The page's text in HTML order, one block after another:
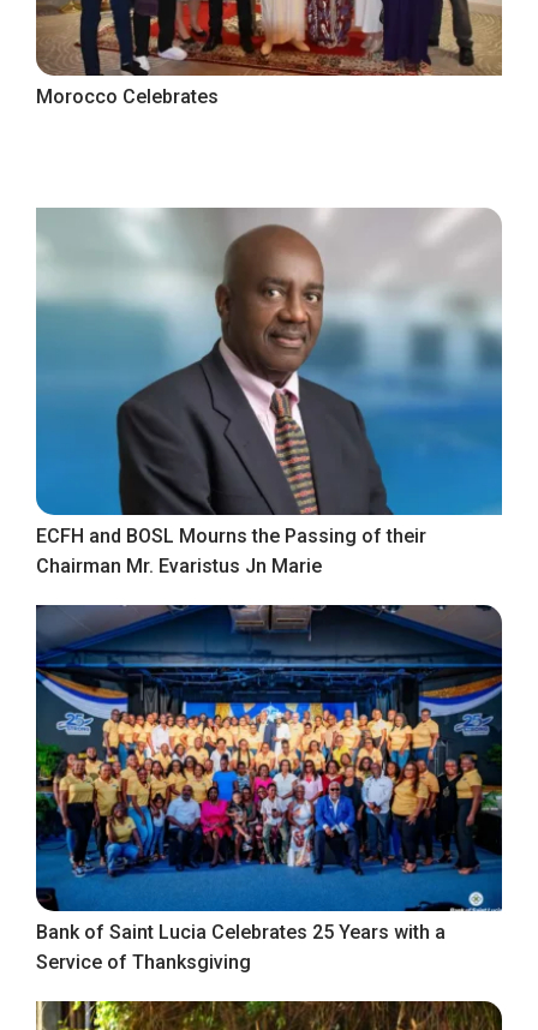
Morocco Celebrates
ECFH and BOSL Mourns the Passing of their
Chairman Mr. Evaristus Jn Marie
Bank of Saint Lucia Celebrates 25 Years with a
Service of Thanksgiving